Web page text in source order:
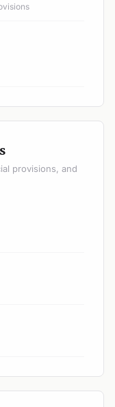
provisions, and